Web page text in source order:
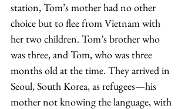
station, Tom’s mother had no other
choice but to flee from Vietnam with
her two children. Tom’s brother who
was three, and Tom, who was three
months old at the time. They arrived in
Seoul, South Korea, as refugees—his
mother not knowing the language, with